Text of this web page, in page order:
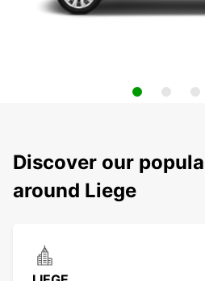
Discover our
around Liege